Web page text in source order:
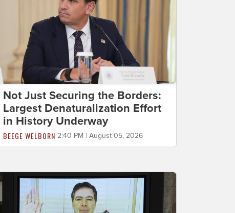
Not Just Securing the Borders:
Largest Denaturalization Effort
in History Underway
BEEGE WELBORN 2:40 PM | August 05, 2026